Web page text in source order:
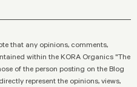
that any opinions, comments,
within the KORA Organics "The
of the person posting on the Blog
represent the opinions, views,